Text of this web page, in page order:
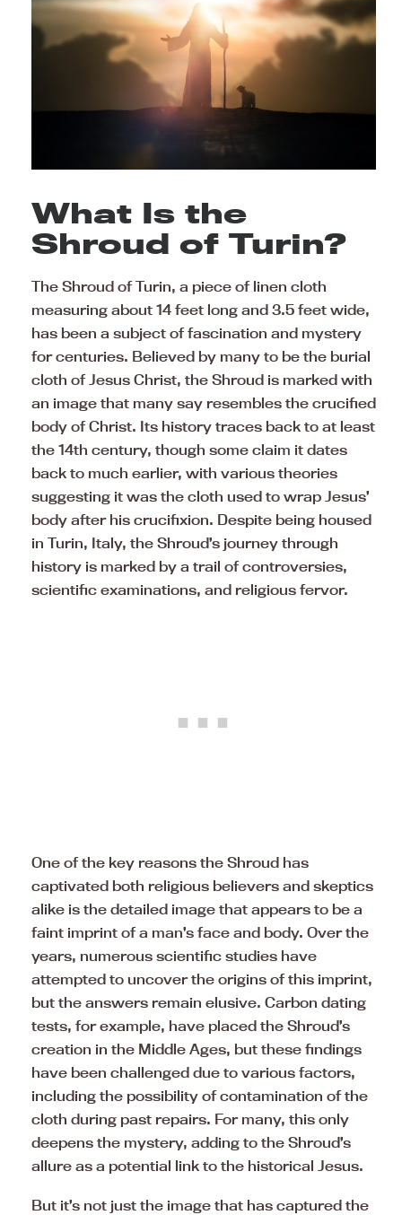
What Is the
Shroud of Turin?
The Shroud of Turin, a piece of linen cloth
measuring about 14 feet long and 3.5 feet wide,
has been a subject of fascination and mystery
for centuries. Believed by many to be the burial
cloth of Jesus Christ, the Shroud is marked with
an image that many say resembles the crucified
body of Christ. Its history traces back to at least
the 14th century, though some claim it dates
back to much earlier, with various theories
suggesting it was the cloth used to wrap Jesus’
body after his crucifixion. Despite being housed
in Turin, Italy, the Shroud’s journey through
history is marked by a trail of controversies,
scientific examinations, and religious fervor.
One of the key reasons the Shroud has
captivated both religious believers and skeptics
alike is the detailed image that appears to be a
faint imprint of a man’s face and body. Over the
years, numerous scientific studies have
attempted to uncover the origins of this imprint,
but the answers remain elusive. Carbon dating
tests, for example, have placed the Shroud’s
creation in the Middle Ages, but these findings
have been challenged due to various factors,
including the possibility of contamination of the
cloth during past repairs. For many, this only
deepens the mystery, adding to the Shroud’s
allure as a potential link to the historical Jesus.
But it’s not just the image that has captured the